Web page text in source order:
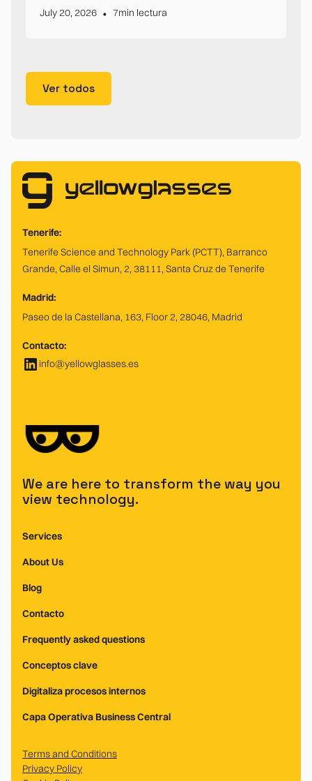
July 20, 2026 • 7min lectura
Ver todos
Tenerife:
Tenerife Science and Technology Park (PCTT), Barranco
Grande, Calle el Simun, 2, 38111, Santa Cruz de Tenerife
Madrid:
Paseo de la Castellana, 163, Floor 2, 28046, Madrid
Contacto:
info@yellowglasses.es
We are here to transform the way you
view technology.
Services
About Us
Blog
Contacto
Frequently asked questions
Conceptos clave
Digitaliza procesos internos
Capa Operativa Business Central
Terms and Conditions
Privacy Policy